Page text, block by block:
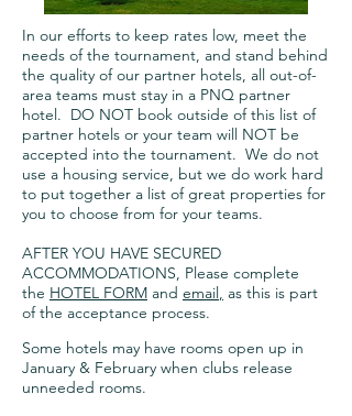
In our efforts to keep rates low, meet the
needs of the tournament, and stand behind
the quality of our partner hotels, all out-of-
area teams must stay in a PNQ partner
hotel. DO NOT book outside of this list of
partner hotels or your team will NOT be
accepted into the tournament. We do not
use a housing service, but we do work hard
to put together a list of great properties for
you to choose from for your teams.
AFTER YOU HAVE SECURED
ACCOMMODATIONS, Please complete
the HOTEL FORM and email, as this is part
of the acceptance process.
Some hotels may have rooms open up in
January & February when clubs release
unneeded rooms.